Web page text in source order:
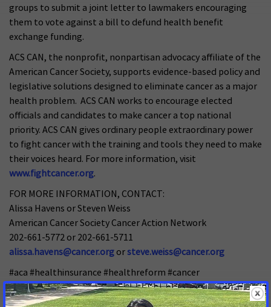
groups to submit a joint letter to lawmakers encouraging
them to vote against a bill to defund health benefit
exchange funding.
ACS CAN, the nonprofit, nonpartisan advocacy affiliate of the
American Cancer Society, supports evidence-based policy and
legislative solutions designed to eliminate cancer as a major
health problem. ACS CAN works to encourage elected
officials and candidates to make cancer a top national
priority. ACS CAN gives ordinary people extraordinary power
to fight cancer with the training and tools they need to make
their voices heard. For more information, visit
www.fightcancer.org.
FOR MORE INFORMATION, CONTACT:
Alissa Havens or Steven Weiss
American Cancer Society Cancer Action Network
202-661-5772 or 202-661-5711
alissa.havens@cancer.org orsteve.weiss@cancer.org
#aca #healthinsurance #healthreform #cancer
#healthexchange #healthbenefits